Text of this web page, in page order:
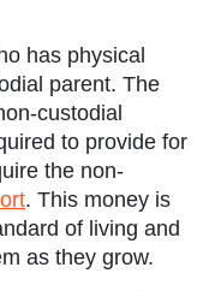
has physical
parent. The
custodial
to provide for
the non-
. This money is
of living and
as they grow.